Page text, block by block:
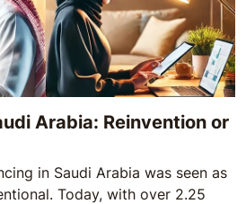
Arabia: Reinvention or
in Saudi Arabia was seen as
Today, with over 2.25